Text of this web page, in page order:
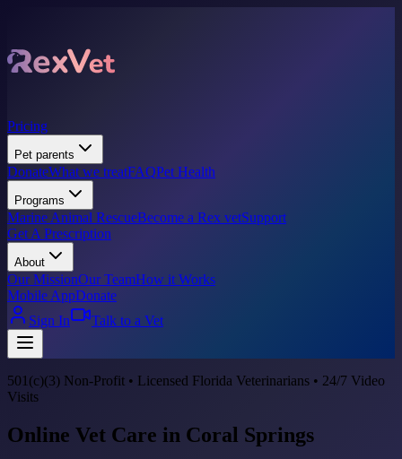
Pricing
Pet parents
DonateWhat we treatFAQPet Health
Programs
Marine Animal RescueBecome a Rex vetSupport
Get A Prescription
About
Our MissionOur TeamHow it Works
Mobile AppDonate
Sign In
Talk to a Vet
501(c)(3) Non-Profit • Licensed Florida Veterinarians • 24/7 Video
Visits
Online Vet Care in Coral Springs